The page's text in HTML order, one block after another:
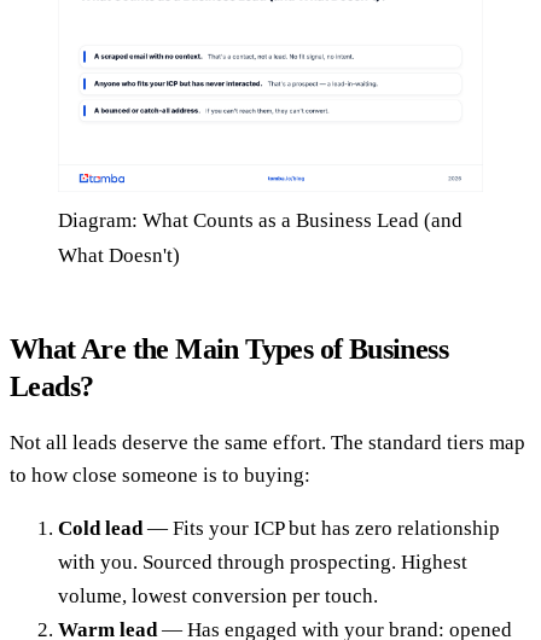
Diagram: What Counts as a Business Lead (and
What Doesn't)
What Are the Main Types of Business
Leads?
Not all leads deserve the same effort. The standard tiers map
to how close someone is to buying:
Cold lead— Fits your ICP but has zero relationship
with you. Sourced through prospecting. Highest
volume, lowest conversion per touch.
Warm lead— Has engaged with your brand: opened